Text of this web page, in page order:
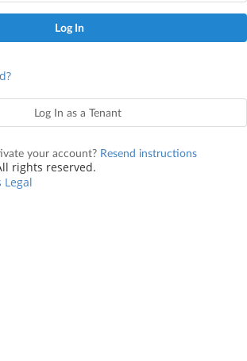
Log In
Log In as a Tenant
your account? Resend instructions
rights reserved.
Legal